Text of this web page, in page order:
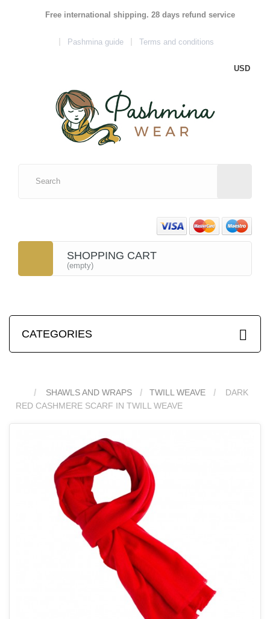
Free international shipping. 28 days refund service
Pashmina guide Terms and conditions
USD
SHOPPING CART
(empty)
CATEGORIES
SHAWLS AND WRAPS TWILL WEAVE
DARK
RED CASHMERE SCARF IN TWILL WEAVE